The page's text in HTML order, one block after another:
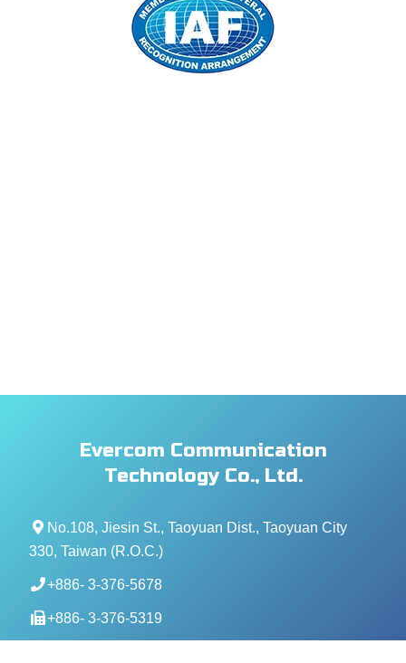
Evercom Communication
Technology Co., Ltd.
No.108, Jiesin St., Taoyuan Dist., Taoyuan City
330, Taiwan (R.O.C.)
+886- 3-376-5678
+886- 3-376-5319